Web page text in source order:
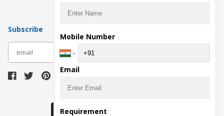
Subscribe
Mobile Number
Email
Requirement